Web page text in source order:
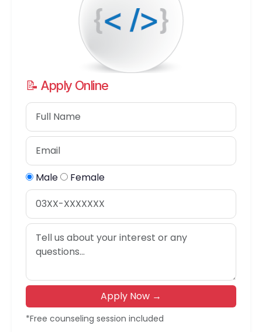
📝 Apply Online
Male Female
Apply Now →
*Free counseling session included